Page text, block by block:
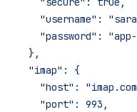
"username":
"password":
  },
  "imap": {
"host":
    "port": 993,